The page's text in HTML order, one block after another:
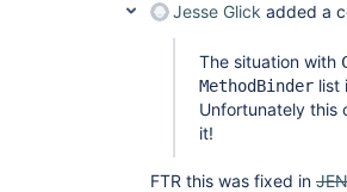
Jesse Glick added a
The situation with
MethodBinder list
Unfortunately this
it!
FTR this was fixed in